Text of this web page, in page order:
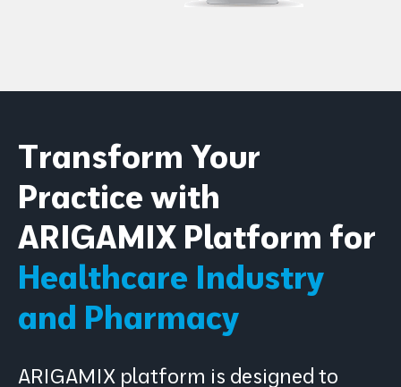
Transform Your
Practice with
ARIGAMIX Platform for
Healthcare Industry
and Pharmacy
ARIGAMIX platform is designed to